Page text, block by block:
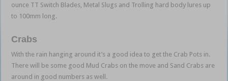
ounce TT Switch Blades, Metal Slugs and Trolling hard body lures up
to 100mm long.
Crabs
With the rain hanging around it’s a good idea to get the Crab Pots in.
There will be some good Mud Crabs on the move and Sand Crabs are
around in good numbers as well.